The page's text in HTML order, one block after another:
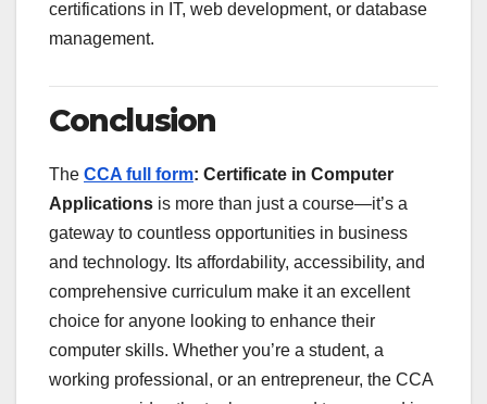
certifications in IT, web development, or database
management.
Conclusion
The CCA full form: Certificate in Computer
Applications is more than just a course—it’s a
gateway to countless opportunities in business
and technology. Its affordability, accessibility, and
comprehensive curriculum make it an excellent
choice for anyone looking to enhance their
computer skills. Whether you’re a student, a
working professional, or an entrepreneur, the CCA